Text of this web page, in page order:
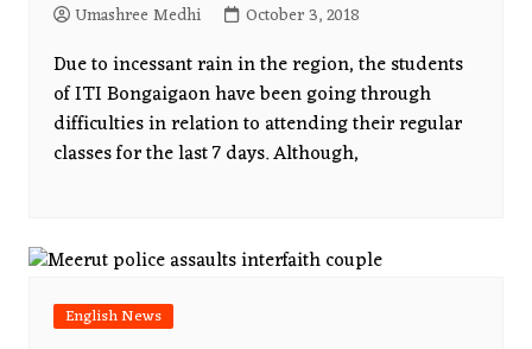
Umashree Medhi October 3, 2018
Due to incessant rain in the region, the students
of ITI Bongaigaon have been going through
difficulties in relation to attending their regular
classes for the last 7 days. Although,
English News